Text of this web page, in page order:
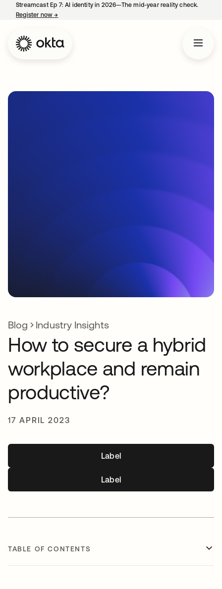
Streamcast Ep 7: AI identity in 2026—The mid-year reality check.
Register now→
Blog Industry Insights
How to secure a hybrid
workplace and remain
productive?
17 APRIL 2023
Label
Label
TABLE OF CONTENTS